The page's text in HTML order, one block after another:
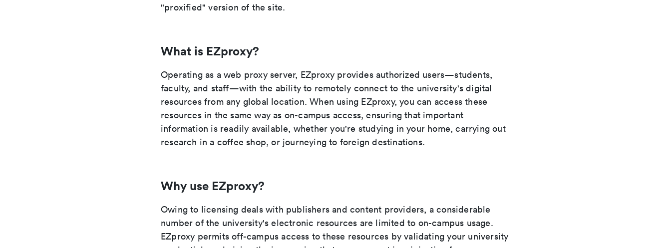
"proxified" version of the site.
What is EZproxy?
Operating as a web proxy server, EZproxy provides authorized users—students,
faculty, and staff—with the ability to remotely connect to the university's digital
resources from any global location. When using EZproxy, you can access these
resources in the same way as on-campus access, ensuring that important
information is readily available, whether you're studying in your home, carrying out
research in a coffee shop, or journeying to foreign destinations.
Why use EZproxy?
Owing to licensing deals with publishers and content providers, a considerable
number of the university's electronic resources are limited to on-campus usage.
EZproxy permits off-campus access to these resources by validating your university